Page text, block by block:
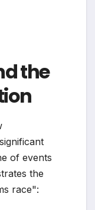
the
of events
the
race":